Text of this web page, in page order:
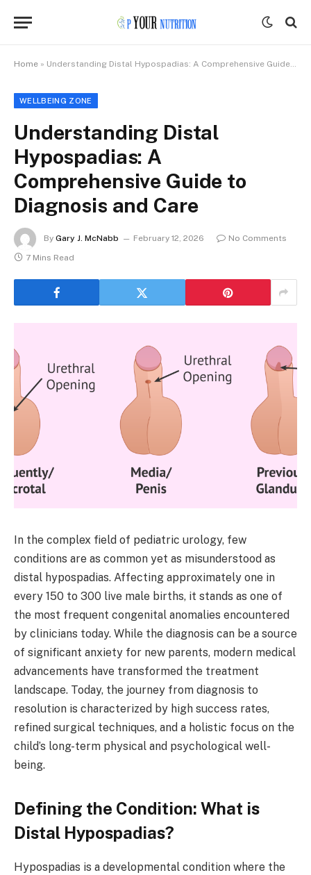
Home » Understanding Distal Hypospadias: A Comprehensive Guide to Diagnosis and Care
WELLBEING ZONE
Understanding Distal
Hypospadias: A
Comprehensive Guide to
Diagnosis and Care
By Gary J. McNabb February 12, 2026
No Comments
7 Mins Read
In the complex field of pediatric urology, few
conditions are as common yet as misunderstood as
distal hypospadias. Affecting approximately one in
every 150 to 300 live male births, it stands as one of
the most frequent congenital anomalies encountered
by clinicians today. While the diagnosis can be a source
of significant anxiety for new parents, modern medical
advancements have transformed the treatment
landscape. Today, the journey from diagnosis to
resolution is characterized by high success rates,
refined surgical techniques, and a holistic focus on the
child’s long-term physical and psychological well-
being.
Defining the Condition: What is
Distal Hypospadias?
Hypospadias is a developmental condition where the